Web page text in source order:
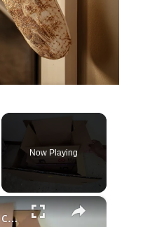
Now Playing
×
Cut up a leftover cardboard box for this BRILLIANT decor idea!